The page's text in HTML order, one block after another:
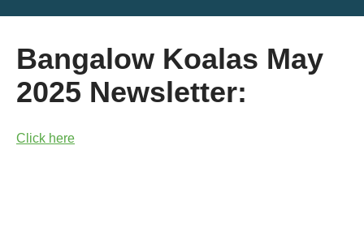
Bangalow Koalas May
2025 Newsletter:
Click here